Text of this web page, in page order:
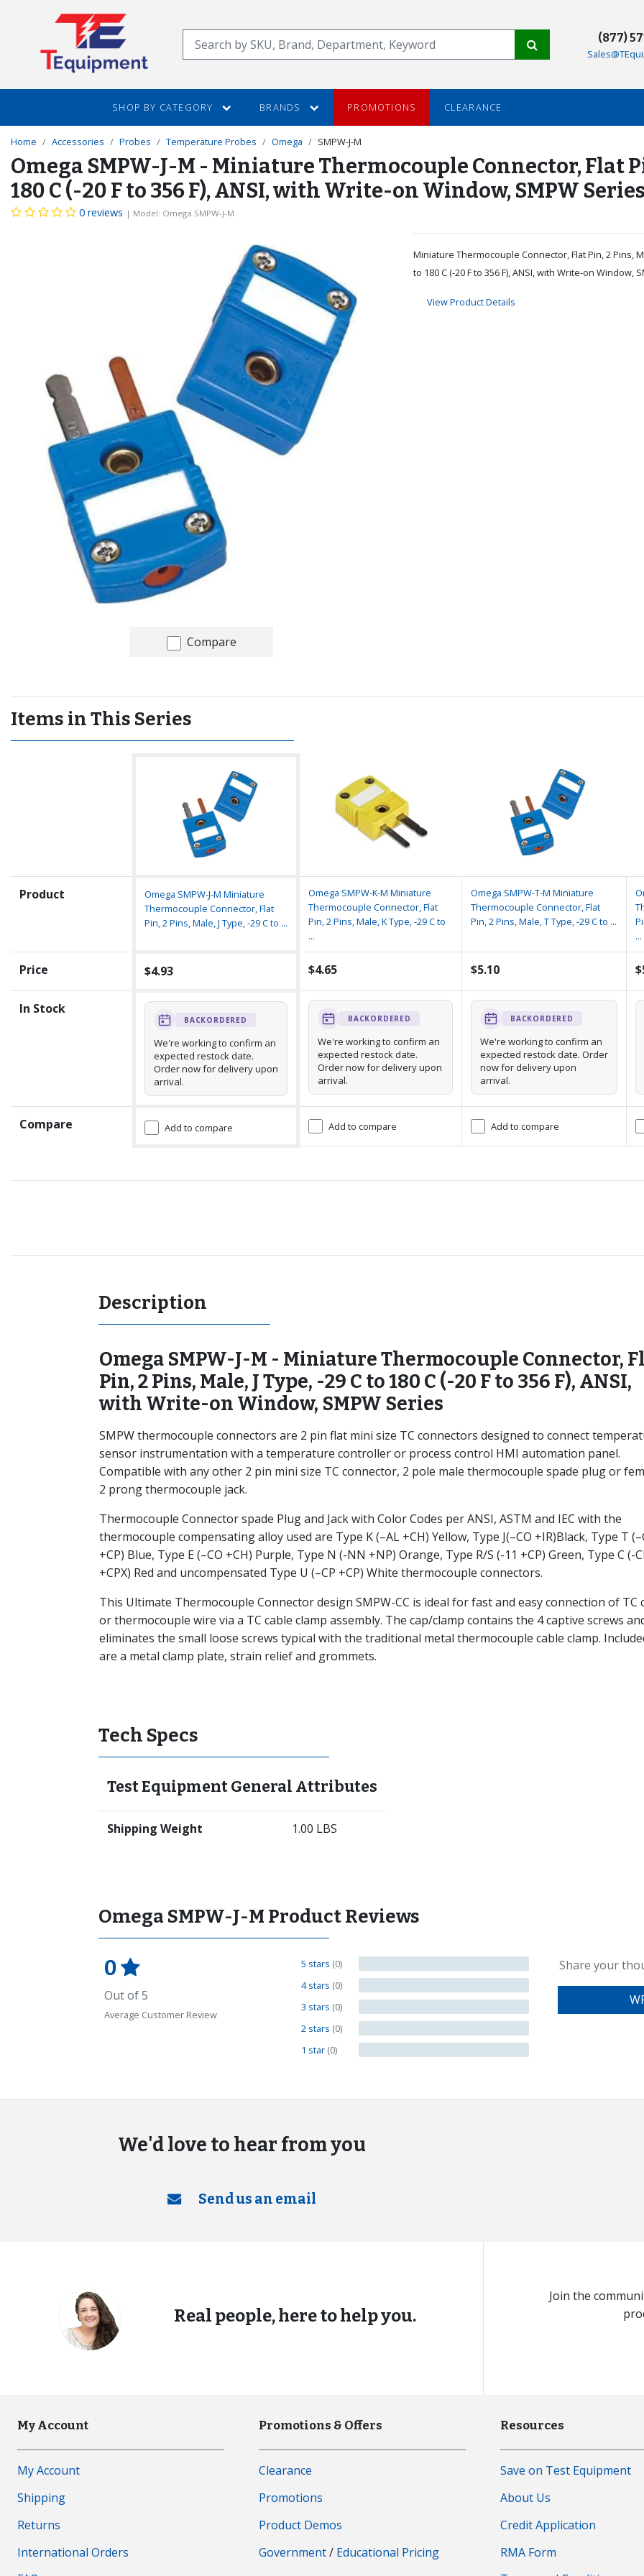
CONTENT
Search (877)
SHOP BY CATEGORY BRANDS PROMOTIONS CLEARANCE
Home Accessories Probes Temperature Probes Omega SMPW-J-M
Omega SMPW-J-M - Miniature Thermocouple Connector, Flat
180 C (-20 F to 356 F), ANSI, with Write-on Window, SMPW
0 reviews | Model: Omega SMPW-J-M
Compare
Miniature Thermocouple Connector, Flat Pin, 2 Pins,
to 180 C (-20 F to 356 F), ANSI, with Write-on Window,
View Product Details
Items in This Series
Product
Omega SMPW-J-M Miniature
Thermocouple Connector, Flat
Pin, 2 Pins, Male, J Type, -29 C to ...
Omega SMPW-K-M Miniature
Thermocouple Connector, Flat
Pin, 2 Pins, Male, K Type, -29 C to
...
Omega SMPW-T-M Miniature
Thermocouple Connector, Flat
Pin, 2 Pins, Male, T Type, -29 C to ...
...
Price $4.93 $4.65 $5.10
In Stock
BACKORDERED
We're working to confirm an
expected restock date.
Order now for delivery upon
arrival.
BACKORDERED
We're working to confirm an
expected restock date.
Order now for delivery upon
arrival.
BACKORDERED
We're working to confirm an
expected restock date. Order
now for delivery upon
arrival.
Compare Add to compare Add to compare Add to compare
Description
Omega SMPW-J-M - Miniature Thermocouple Connector,
Pin, 2 Pins, Male, J Type, -29 C to 180 C (-20 F to 356 F), ANSI,
with Write-on Window, SMPW Series
SMPW thermocouple connectors are 2 pin flat mini size TC connectors designed to connect
sensor instrumentation with a temperature controller or process control HMI automation panel.
Compatible with any other 2 pin mini size TC connector, 2 pole male thermocouple spade plug or
2 prong thermocouple jack.
Thermocouple Connector spade Plug and Jack with Color Codes per ANSI, ASTM and IEC with the
thermocouple compensating alloy used are Type K (–AL +CH) Yellow, Type J(–CO +IR)Black, Type T
+CP) Blue, Type E (–CO +CH) Purple, Type N (-NN +NP) Orange, Type R/S (-11 +CP) Green, Type C (-
+CPX) Red and uncompensated Type U (–CP +CP) White thermocouple connectors.
This Ultimate Thermocouple Connector design SMPW-CC is ideal for fast and easy connection of TC
or thermocouple wire via a TC cable clamp assembly. The cap/clamp contains the 4 captive screws
eliminates the small loose screws typical with the traditional metal thermocouple cable clamp.
are a metal clamp plate, strain relief and grommets.
Tech Specs
Test Equipment General Attributes
Shipping Weight 1.00 LBS
Omega SMPW-J-M Product Reviews
0
Out of 5
Average Customer Review
5 stars (0)
4 stars (0)
3 stars (0)
2 stars (0)
1 star (0)
Share your
We'd love to hear from you
Send us an email
Real people, here to help you.
Join the
My Account
My Account
Shipping
Returns
International Orders
Promotions & Offers
Clearance
Promotions
Product Demos
Government/ Educational Pricing
Resources
Save on Test Equipment
About Us
Credit Application
RMA Form